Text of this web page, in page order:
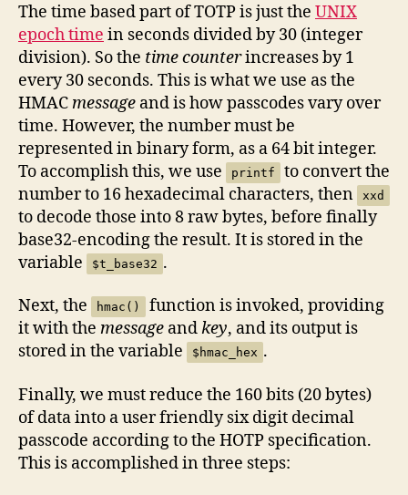
The time based part of TOTP is just the UNIX
epoch time in seconds divided by 30 (integer
division). So the time counterincreases by 1
every 30 seconds. This is what we use as the
HMACmessage and is how passcodes vary over
time. However, the number must be
represented in binary form, as a 64 bit integer.
To accomplish this, we use
printf
to convert the
number to 16 hexadecimal characters, then
xxd
to decode those into 8 raw bytes, before finally
base32-encoding the result. It is stored in the
variable
$t_base32 .
Next, the hmac()
function is invoked, providing
it with the message andkey, and its output is
stored in the variable
$hmac_hex .
Finally, we must reduce the 160 bits (20 bytes)
of data into a user friendly six digit decimal
passcode according to the HOTP specification.
This is accomplished in three steps: